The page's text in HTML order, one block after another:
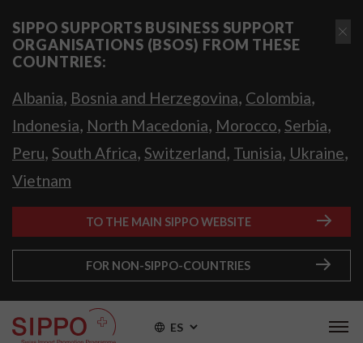
SIPPO SUPPORTS BUSINESS SUPPORT
ORGANISATIONS (BSOS) FROM THESE
COUNTRIES:
Albania, Bosnia and Herzegovina, Colombia,
Indonesia, North Macedonia, Morocco, Serbia,
Peru, South Africa, Switzerland, Tunisia, Ukraine,
Vietnam
TO THE MAIN SIPPO WEBSITE
FOR NON-SIPPO-COUNTRIES
ES